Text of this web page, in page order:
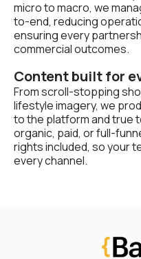
micro to macro, we
to-end, reducing
ensuring every
commercial outcomes.
Content built for
From scroll-stopping
lifestyle imagery, we
to the platform and true
organic, paid, or full-
rights included, so your
every channel.